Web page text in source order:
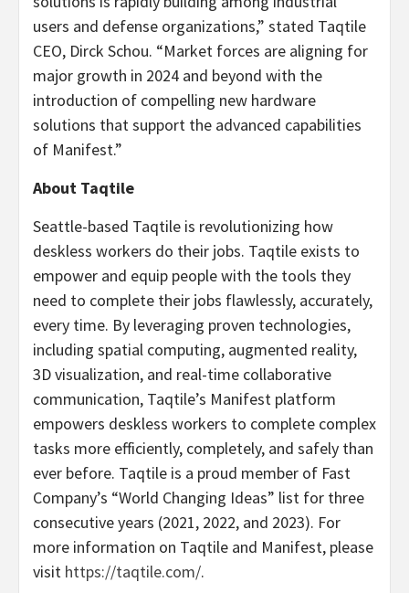
users and defense organizations,” stated Taqtile
CEO, Dirck Schou. “Market forces are aligning for
major growth in 2024 and beyond with the
introduction of compelling new hardware
solutions that support the advanced capabilities
of Manifest.”
About Taqtile
Seattle-based Taqtile is revolutionizing how
deskless workers do their jobs. Taqtile exists to
empower and equip people with the tools they
need to complete their jobs flawlessly, accurately,
every time. By leveraging proven technologies,
including spatial computing, augmented reality,
3D visualization, and real-time collaborative
communication, Taqtile’s Manifest platform
empowers deskless workers to complete complex
tasks more efficiently, completely, and safely than
ever before. Taqtile is a proud member of Fast
Company’s “World Changing Ideas” list for three
consecutive years (2021, 2022, and 2023). For
more information on Taqtile and Manifest, please
visit https://taqtile.com/.